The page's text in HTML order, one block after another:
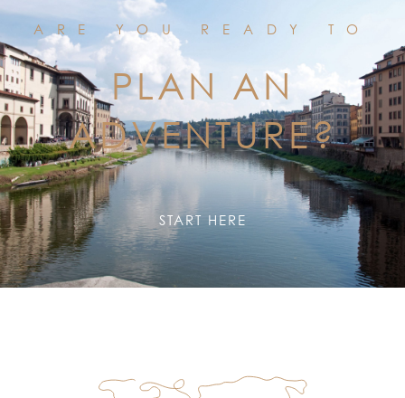
ARE YOU READY TO
PLAN AN
ADVENTURE?
START HERE